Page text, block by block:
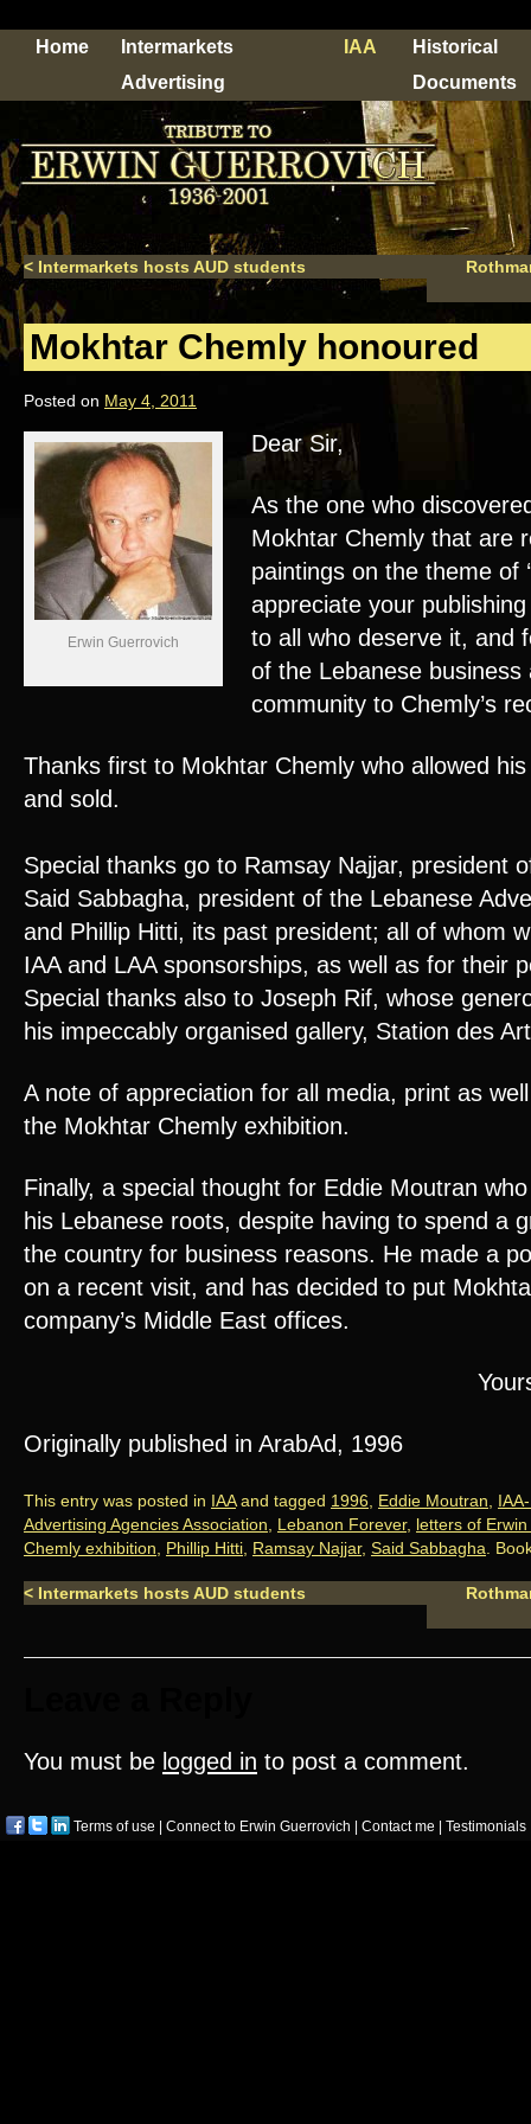
Home
Intermarkets
Advertising
IAA
Historical
Documents
< Intermarkets hosts AUD students
Mokhtar Chemly honoured
Posted on May 4, 2011
Erwin Guerrovich
Dear Sir,
As the one who
Mokhtar Chemly that are
paintings on the theme of
appreciate your
to all who deserve it, and
of the Lebanese business
community to Chemly’s
Thanks first to Mokhtar Chemly who allowed
and sold.
Special thanks go to Ramsay Najjar, president
Said Sabbagha, president of the Lebanese
and Phillip Hitti, its past president; all of whom
IAA and LAA sponsorships, as well as for their
Special thanks also to Joseph Rif, whose
his impeccably organised gallery, Station des
A note of appreciation for all media, print as
the Mokhtar Chemly exhibition.
Finally, a special thought for Eddie Moutran
his Lebanese roots, despite having to spend a
the country for business reasons. He made a
on a recent visit, and has decided to put
company’s Middle East offices.
Originally published in ArabAd, 1996
This entry was posted in IAAand tagged 1996 Eddie Moutran
Advertising Agencies Association
Lebanon Forever, letters of
Chemly exhibition
Phillip Hitti Ramsay Najjar, Said Sabbagha .
< Intermarkets hosts AUD students
You must be logged in to post a comment.
Terms of use Connect to Erwin Guerrovich Contact me Testimonials